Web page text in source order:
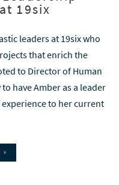
19six
leaders at 19six who
that enrich the
to Director of Human
have Amber as a leader
to her current
»